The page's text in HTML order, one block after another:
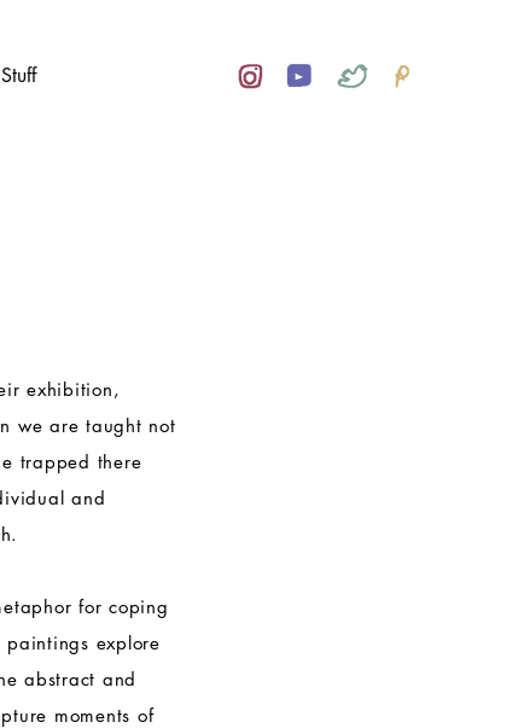
exhibition,
we are taught not
trapped there
and
for coping
paintings explore
abstract and
moments of